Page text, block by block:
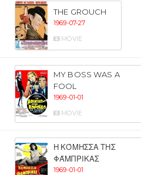
THE GROUCH
1969-07-27
MOVIE
MY BOSS WAS A
FOOL
1969-01-01
MOVIE
Η ΚΌΜΗΣΣΑ ΤΗΣ
ΦΆΜΠΡΙΚΑΣ
1969-01-01